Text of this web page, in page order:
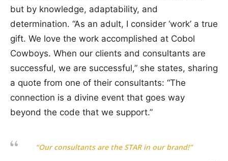
but by knowledge, adaptability, and
determination. “As an adult, I consider ‘work’ a true
gift. We love the work accomplished at Cobol
Cowboys. When our clients and consultants are
successful, we are successful,” she states, sharing
a quote from one of their consultants: “The
connection is a divine event that goes way
beyond the code that we support.”
“Our consultants are the STAR in our brand!”